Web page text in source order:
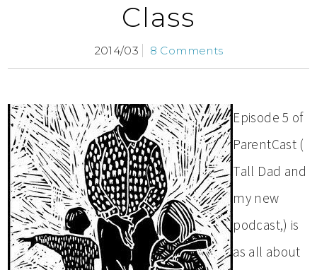
Class
2014/03 8 Comments
Episode 5 of
ParentCast (
Tall Dad and
my new
podcast,) is
as all about